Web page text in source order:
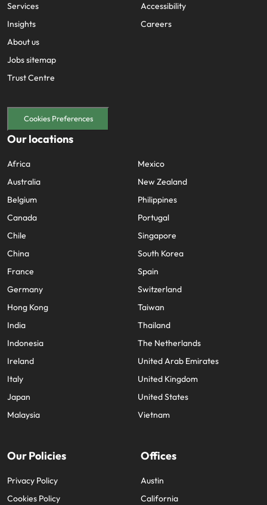
Services
Insights
About us
Jobs sitemap
Trust Centre
Accessibility
Careers
Cookies Preferences
Our locations
Africa
Australia
Belgium
Canada
Chile
China
France
Germany
Hong Kong
India
Indonesia
Ireland
Italy
Japan
Malaysia
Mexico
New Zealand
Philippines
Portugal
Singapore
South Korea
Spain
Switzerland
Taiwan
Thailand
The Netherlands
United Arab Emirates
United Kingdom
United States
Vietnam
Our Policies
Privacy Policy
Cookies Policy
Offices
Austin
California